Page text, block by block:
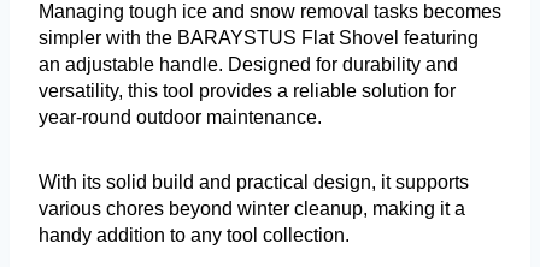
Managing tough ice and snow removal tasks becomes
simpler with the BARAYSTUS Flat Shovel featuring
an adjustable handle. Designed for durability and
versatility, this tool provides a reliable solution for
year-round outdoor maintenance.
With its solid build and practical design, it supports
various chores beyond winter cleanup, making it a
handy addition to any tool collection.